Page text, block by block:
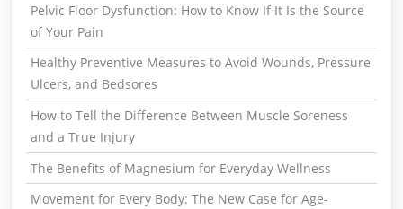
Pelvic Floor Dysfunction: How to Know If It Is the Source
of Your Pain
Healthy Preventive Measures to Avoid Wounds, Pressure
Ulcers, and Bedsores
How to Tell the Difference Between Muscle Soreness
and a True Injury
The Benefits of Magnesium for Everyday Wellness
Movement for Every Body: The New Case for Age-